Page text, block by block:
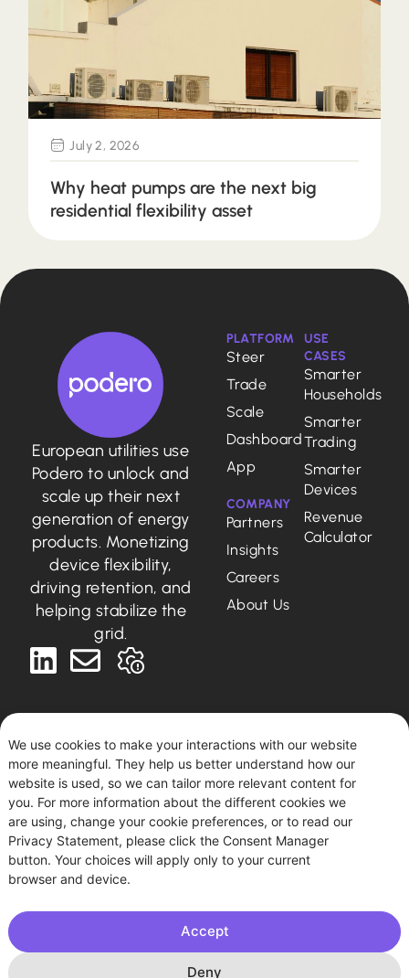
We use cookies to make your interactions with our website
more meaningful. They help us better understand how our
website is used, so we can tailor more relevant content for
you. For more information about the different cookies we
are using, change your cookie preferences, or to read our
Privacy Statement, please click the Consent Manager
button. Your choices will apply only to your current
browser and device.
Accept
Deny
July 2, 2026
Why heat pumps are the next big
residential flexibility asset
European utilities use
Podero to unlock and
scale up their next
generation of energy
products. Monetizing
device flexibility,
driving retention, and
helping stabilize the
grid.
PLATFORM
Steer
Trade
Scale
Dashboard
App
COMPANY
Partners
Insights
Careers
About Us
USE
CASES
Smarter
Households
Smarter
Trading
Smarter
Devices
Revenue
Calculator
Podero © 2026. All rights reserved.
This site uses tracking for statistical and diagnostic
purposes. By using this site, you agree to this use.
| Podero FlexCo, Argentinierstraße
53/I, 1040 Vienna, Austria. HBR: FN 594361 k
Deutsch English